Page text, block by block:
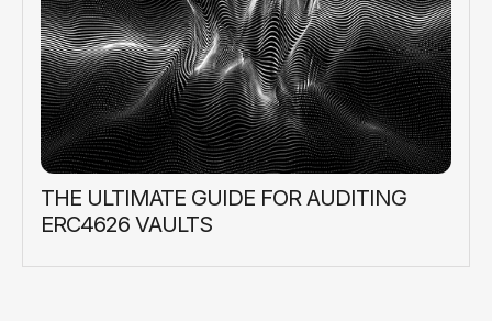
THE ULTIMATE GUIDE FOR AUDITING
ERC4626 VAULTS